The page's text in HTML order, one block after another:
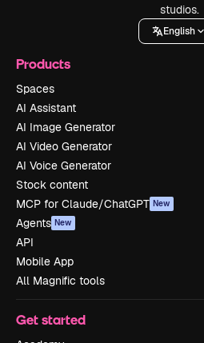
studios.
English
Products
Spaces
AI Assistant
AI Image Generator
AI Video Generator
AI Voice Generator
Stock content
MCP for Claude/ChatGPT New
Agents New
API
Mobile App
All Magnific tools
Get started